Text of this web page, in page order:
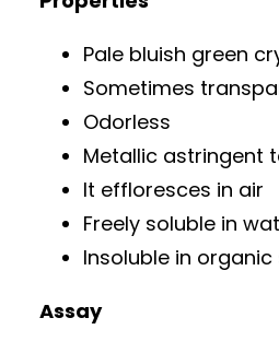
Pale bluish green
Sometimes
Odorless
Metallic astringent
It effloresces in air
Freely soluble in
Insoluble in
Assay